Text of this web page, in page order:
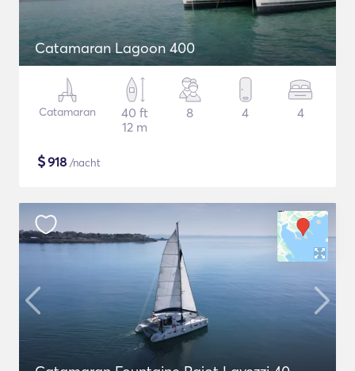
Catamaran Lagoon 400
Catamaran
40 ft
12 m
8 4 4
$918 /nacht